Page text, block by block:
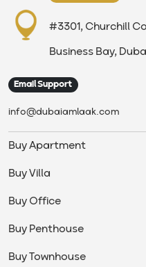
#3301, Churchill
Business Bay,
Email Support
info@dubaiamlaak.com
Buy Apartment
Buy Villa
Buy Office
Buy Penthouse
Buy Townhouse